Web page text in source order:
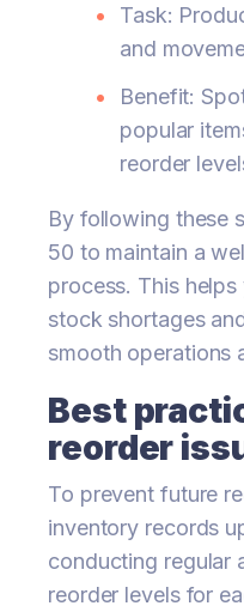
Task:
and
Benefit:
popular
reorder
By following these
50 to maintain a
process. This
stock shortages
smooth operations
Best
reorder
To prevent future
inventory records
conducting regular
reorder levels for